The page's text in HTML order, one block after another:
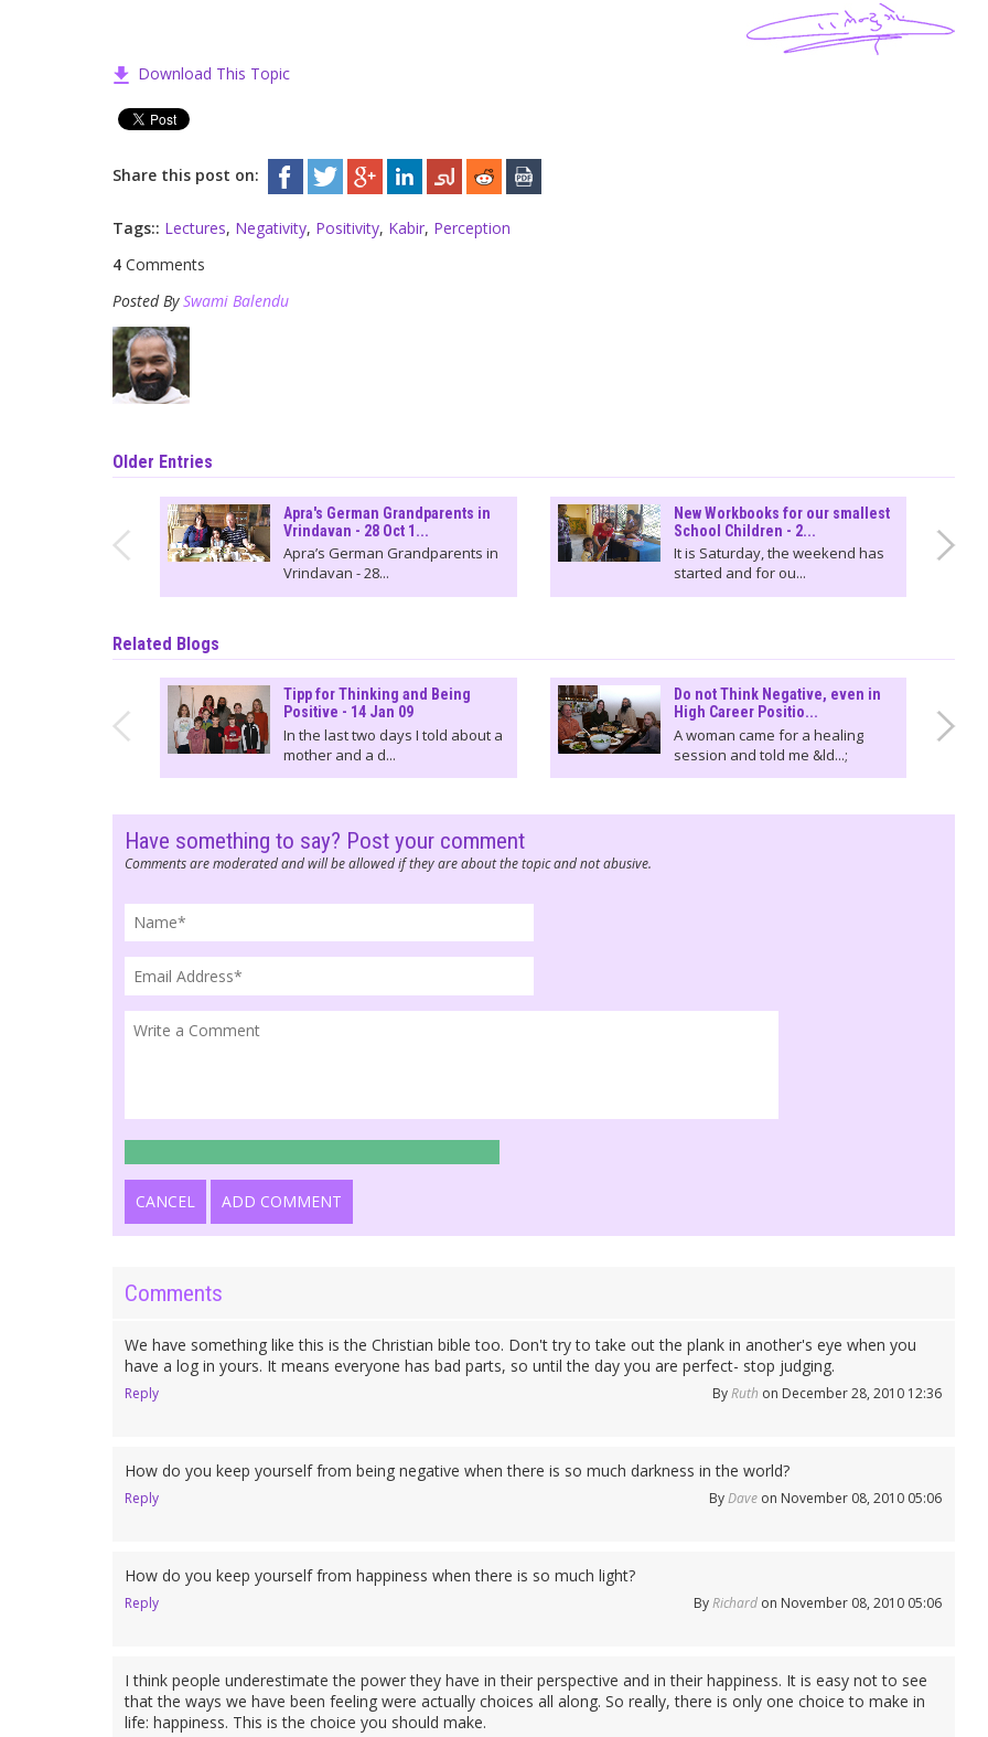
Download This Topic
Share this post on:
Tags:: Lectures, Negativity, Positivity, Kabir, Perception
4 Comments
Posted BySwami Balendu
Older Entries
Apra's German Grandparents in
Vrindavan - 28 Oct 1...
Apra’s German Grandparents in
Vrindavan - 28...
New Workbooks for our smallest
School Children - 2...
It is Saturday, the weekend has
started and for ou...
Related Blogs
Tipp for Thinking and Being
Positive - 14 Jan 09
In the last two days I told about a
mother and a d...
Do not Think Negative, even in
High Career Positio...
A woman came for a healing
session and told me &ld...;
Have something to say? Post your comment
Comments are moderated and will be allowed if they are about the topic and not abusive.
CANCEL ADD COMMENT
Comments
We have something like this is the Christian bible too. Don't try to take out the plank in another's eye when you
have a log in yours. It means everyone has bad parts, so until the day you are perfect- stop judging.
Reply ByRuth on December 28, 2010 12:36
How do you keep yourself from being negative when there is so much darkness in the world?
Reply ByDave on November 08, 2010 05:06
How do you keep yourself from happiness when there is so much light?
Reply ByRichard on November 08, 2010 05:06
I think people underestimate the power they have in their perspective and in their happiness. It is easy not to see
that the ways we have been feeling were actually choices all along. So really, there is only one choice to make in
life: happiness. This is the choice you should make.